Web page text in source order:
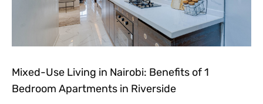
Mixed-Use Living in Nairobi: Benefits of 1
Bedroom Apartments in Riverside